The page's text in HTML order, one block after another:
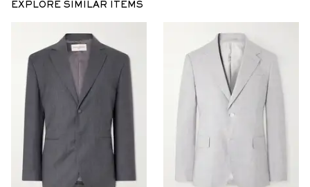
EXPLORE SIMILAR ITEMS